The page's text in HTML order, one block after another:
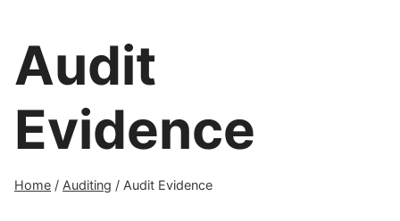
Audit
Evidence
Home / Auditing / Audit Evidence